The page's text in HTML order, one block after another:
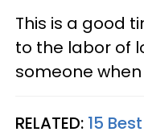
This is a good
to the labor of
someone
RELATED: 15